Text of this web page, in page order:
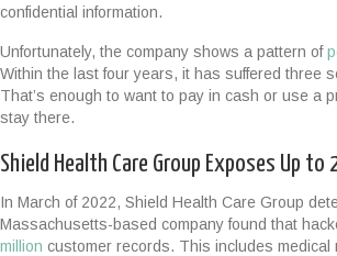
confidential information.
Unfortunately, the company shows a pattern of
Within the last four years, it has suffered three
That’s enough to want to pay in cash or use a
stay there.
Shield Health Care Group Exposes Up to
In March of 2022, Shield Health Care Group
Massachusetts-based company found that
million customer records. This includes medical